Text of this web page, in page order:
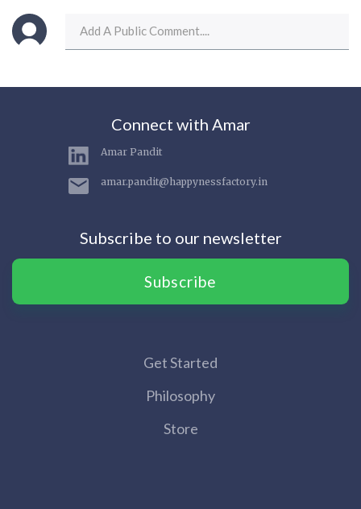
Connect with Amar
Amar Pandit
amar.pandit@happynessfactory.in
Subscribe to our newsletter
Subscribe
Get Started
Philosophy
Store